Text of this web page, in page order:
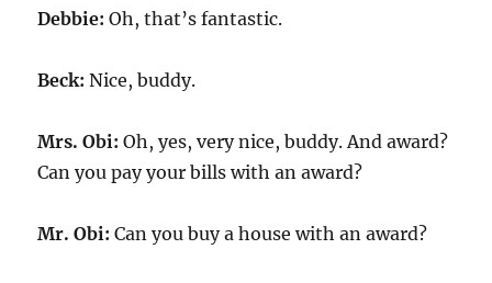
Debbie: Oh, that’s fantastic.
Beck: Nice, buddy.
Mrs. Obi: Oh, yes, very nice, buddy. And award?
Can you pay your bills with an award?
Mr. Obi: Can you buy a house with an award?